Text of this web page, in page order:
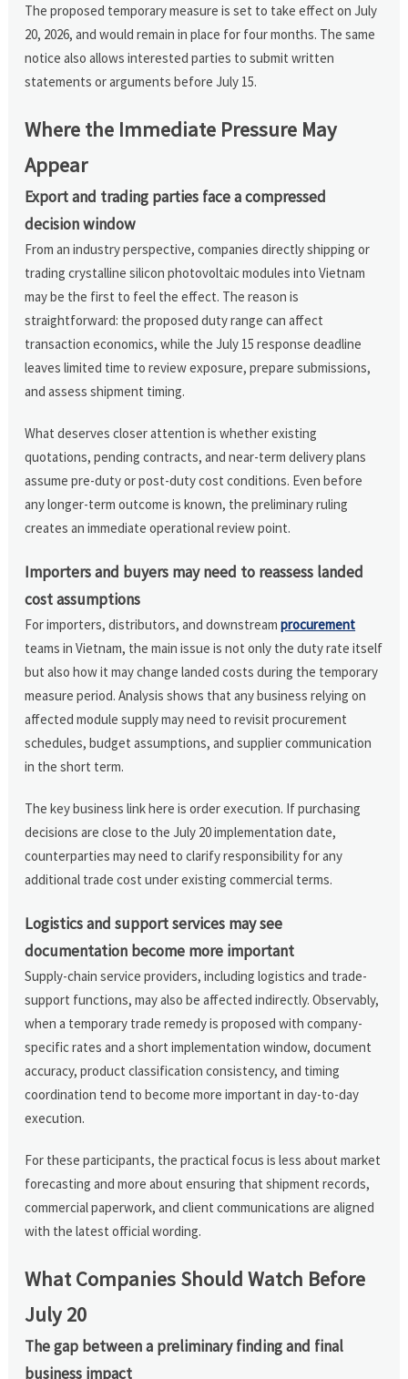
The proposed temporary measure is set to take effect on July
20, 2026, and would remain in place for four months. The same
notice also allows interested parties to submit written
statements or arguments before July 15.
Where the Immediate Pressure May
Appear
Export and trading parties face a compressed
decision window
From an industry perspective, companies directly shipping or
trading crystalline silicon photovoltaic modules into Vietnam
may be the first to feel the effect. The reason is
straightforward: the proposed duty range can affect
transaction economics, while the July 15 response deadline
leaves limited time to review exposure, prepare submissions,
and assess shipment timing.
What deserves closer attention is whether existing
quotations, pending contracts, and near-term delivery plans
assume pre-duty or post-duty cost conditions. Even before
any longer-term outcome is known, the preliminary ruling
creates an immediate operational review point.
Importers and buyers may need to reassess landed
cost assumptions
For importers, distributors, and downstreamprocurement
teams in Vietnam, the main issue is not only the duty rate itself
but also how it may change landed costs during the temporary
measure period. Analysis shows that any business relying on
affected module supply may need to revisit procurement
schedules, budget assumptions, and supplier communication
in the short term.
The key business link here is order execution. If purchasing
decisions are close to the July 20 implementation date,
counterparties may need to clarify responsibility for any
additional trade cost under existing commercial terms.
Logistics and support services may see
documentation become more important
Supply-chain service providers, including logistics and trade-
support functions, may also be affected indirectly. Observably,
when a temporary trade remedy is proposed with company-
specific rates and a short implementation window, document
accuracy, product classification consistency, and timing
coordination tend to become more important in day-to-day
execution.
For these participants, the practical focus is less about market
forecasting and more about ensuring that shipment records,
commercial paperwork, and client communications are aligned
with the latest official wording.
What Companies Should Watch Before
July 20
The gap between a preliminary finding and final
business impact